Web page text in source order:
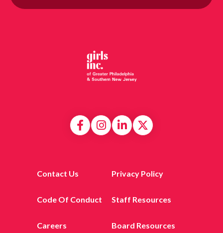
Contact Us Privacy Policy
Code Of Conduct Staff Resources
Careers Board Resources